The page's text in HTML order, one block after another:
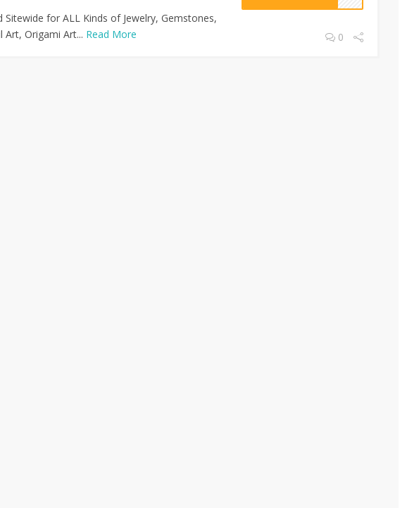
Sitewide for ALL Kinds of Jewelry, Gemstones,
Art, Origami Art... Read More 0